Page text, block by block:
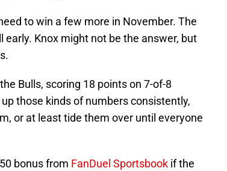
to win a few more in November. The
early. Knox might not be the answer, but
Bulls, scoring 18 points on 7-of-8
those kinds of numbers consistently,
or at least tide them over until everyone
bonus from FanDuel Sportsbook if the